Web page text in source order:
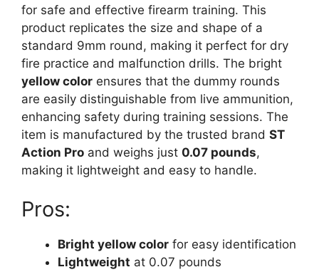
for safe and effective firearm training. This
product replicates the size and shape of a
standard 9mm round, making it perfect for dry
fire practice and malfunction drills. The bright
yellow color ensures that the dummy rounds
are easily distinguishable from live ammunition,
enhancing safety during training sessions. The
item is manufactured by the trusted brand ST
Action Pro and weighs just 0.07 pounds,
making it lightweight and easy to handle.
Pros:
Bright yellow color for easy identification
Lightweight at 0.07 pounds